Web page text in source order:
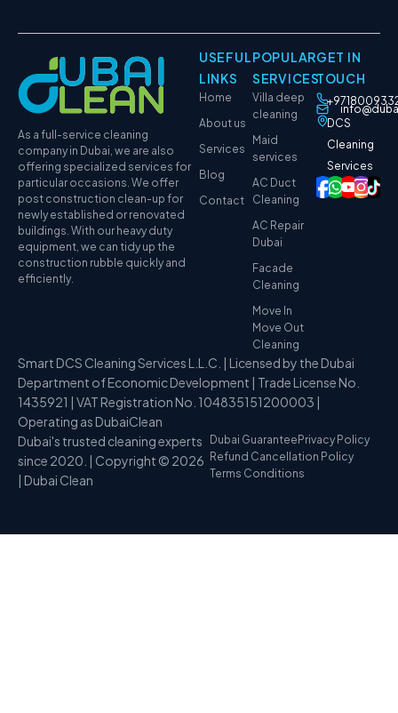
As a full-service cleaning
company in Dubai, we are also
offering specialized services for
particular occasions. We offer
post construction clean-up for
newly established or renovated
buildings. With our heavy duty
equipment, we can tidy up the
construction rubble quickly and
efficiently.
USEFUL
LINKS
Home
About us
Services
Blog
Contact
POPULAR
SERVICES
Villa deep
cleaning
Maid
services
AC Duct
Cleaning
AC Repair
Dubai
Facade
Cleaning
Move In
Move Out
Cleaning
GET IN
TOUCH
DCS
Cleaning
Services
Smart DCS Cleaning Services L.L.C. | Licensed by the Dubai
Department of Economic Development | Trade License No.
1435921 | VAT Registration No. 104835151200003 |
Operating as DubaiClean
Dubai's trusted cleaning experts
since 2020. | Copyright © 2026
| Dubai Clean
Dubai Guarantee Privacy Policy
Refund Cancellation Policy
Terms Conditions